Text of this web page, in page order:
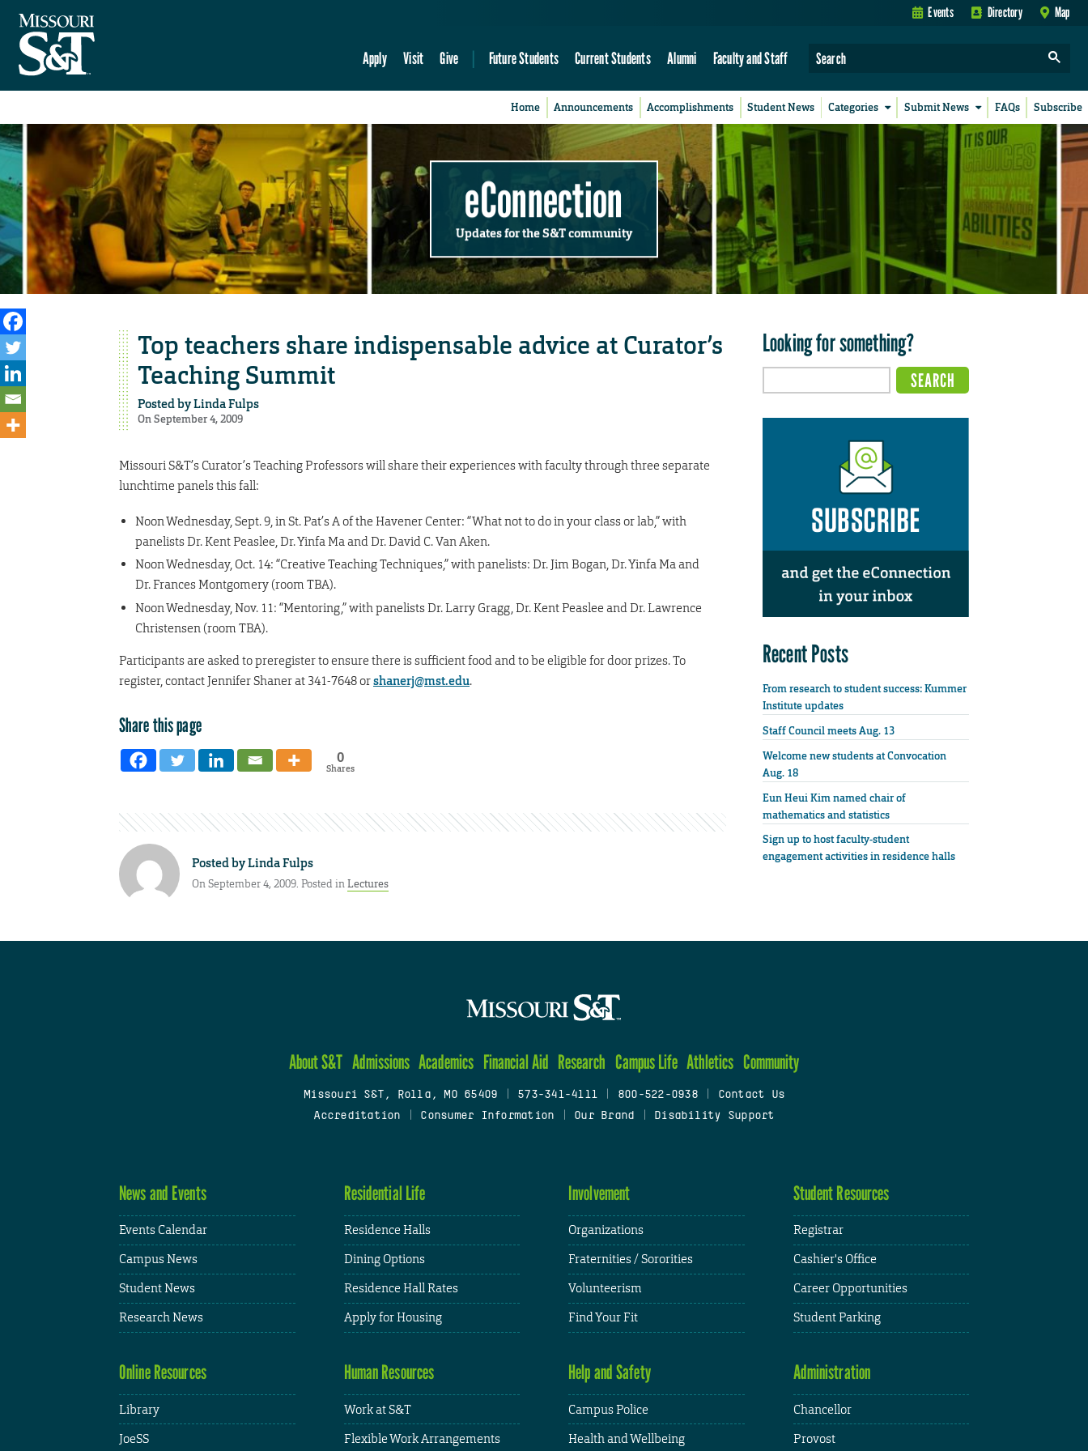
Events Directory Map
Apply Visit Give Future Students Current Students Alumni Faculty and Staff
Home Announcements Accomplishments Student News Categories Submit News FAQs Subscribe
eConnection
Updates for the S&T community
Top teachers share indispensable advice at Curator’s
Teaching Summit
Posted byLinda Fulps
On September 4, 2009
Missouri S&T’s Curator’s Teaching Professors will share their experiences with faculty through three separate
lunchtime panels this fall:
Noon Wednesday, Sept. 9, in St. Pat’s A of the Havener Center: “What not to do in your class or lab,” with
panelists Dr. Kent Peaslee, Dr. Yinfa Ma and Dr. David C. Van Aken.
Noon Wednesday, Oct. 14: “Creative Teaching Techniques,” with panelists: Dr. Jim Bogan, Dr. Yinfa Ma and
Dr. Frances Montgomery (room TBA).
Noon Wednesday, Nov. 11: “Mentoring,” with panelists Dr. Larry Gragg, Dr. Kent Peaslee and Dr. Lawrence
Christensen (room TBA).
Participants are asked to preregister to ensure there is sufficient food and to be eligible for door prizes. To
register, contact Jennifer Shaner at 341-7648 orshanerj@mst.edu.
Share this page
0
Shares
Posted byLinda Fulps
On September 4, 2009. Posted inLectures
Looking for something?
Recent Posts
From research to student success: Kummer
Institute updates
Staff Council meets Aug. 13
Welcome new students at Convocation
Aug. 18
Eun Heui Kim named chair of
mathematics and statistics
Sign up to host faculty-student
engagement activities in residence halls
About S&T Admissions Academics Financial Aid Research Campus Life Athletics Community
Missouri S&T, Rolla, MO 65409 573-341-4111 800-522-0938
Contact Us
Accreditation
Consumer Information Our Brand Disability Support
News and Events
Events Calendar
Campus News
Student News
Research News
Residential Life
Residence Halls
Dining Options
Residence Hall Rates
Apply for Housing
Involvement
Organizations
Fraternities / Sororities
Volunteerism
Find Your Fit
Student Resources
Registrar
Cashier's Office
Career Opportunities
Student Parking
Online Resources
Library
JoeSS
Human Resources
Work at S&T
Flexible Work Arrangements
Help and Safety
Campus Police
Health and Wellbeing
Administration
Chancellor
Provost